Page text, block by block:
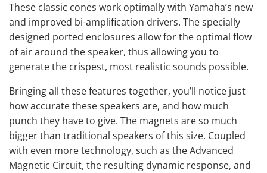
These classic cones work optimally with Yamaha’s new
and improved bi-amplification drivers. The specially
designed ported enclosures allow for the optimal flow
of air around the speaker, thus allowing you to
generate the crispest, most realistic sounds possible.
Bringing all these features together, you’ll notice just
how accurate these speakers are, and how much
punch they have to give. The magnets are so much
bigger than traditional speakers of this size. Coupled
with even more technology, such as the Advanced
Magnetic Circuit, the resulting dynamic response, and